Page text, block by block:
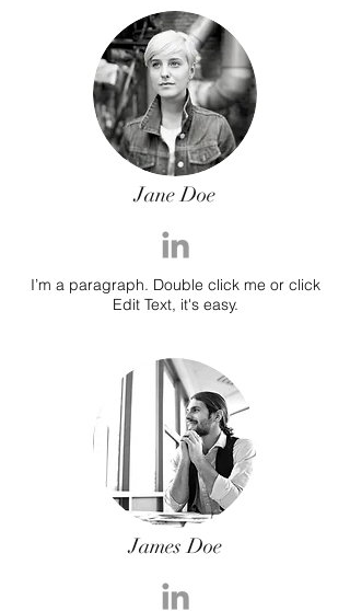
Jane Doe
I’m a paragraph. Double click me or click
Edit Text, it's easy.
James Doe